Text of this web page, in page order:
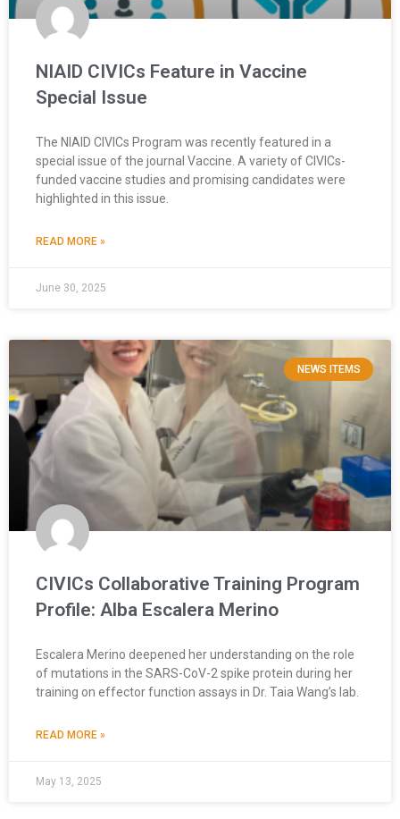
NIAID CIVICs Feature in Vaccine
Special Issue
The NIAID CIVICs Program was recently featured in a
special issue of the journal Vaccine. A variety of CIVICs-
funded vaccine studies and promising candidates were
highlighted in this issue.
READ MORE »
June 30, 2025
NEWS ITEMS
CIVICs Collaborative Training Program
Profile: Alba Escalera Merino
Escalera Merino deepened her understanding on the role
of mutations in the SARS-CoV-2 spike protein during her
training on effector function assays in Dr. Taia Wang’s lab.
READ MORE »
May 13, 2025